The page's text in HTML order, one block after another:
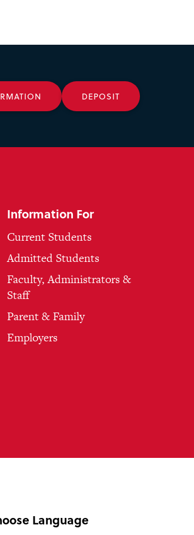
DEPOSIT
Information For
Current Students
Admitted Students
Faculty, Administrators &
Staff
Parent & Family
Employers
Language